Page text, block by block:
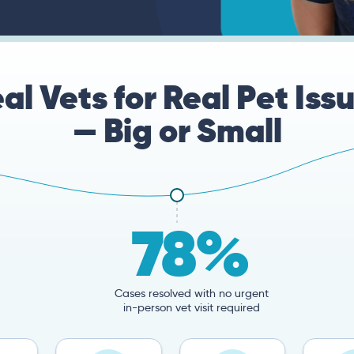
Vets for Real Pet
— Big or Small
78%
Cases resolved with no urgent
in-person vet visit required